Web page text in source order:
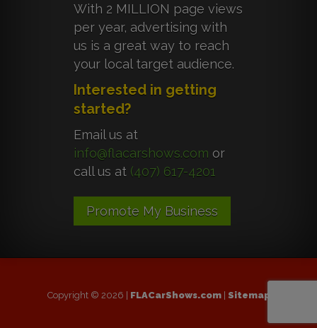
With 2 MILLION page views
per year, advertising with
us is a great way to reach
your local target audience.
Interested in getting
started?
Email us at
info@flacarshows.com or
call us at (407) 617-4201
Promote My Business
Copyright © 2026 | FLACarShows.com| Sitemap